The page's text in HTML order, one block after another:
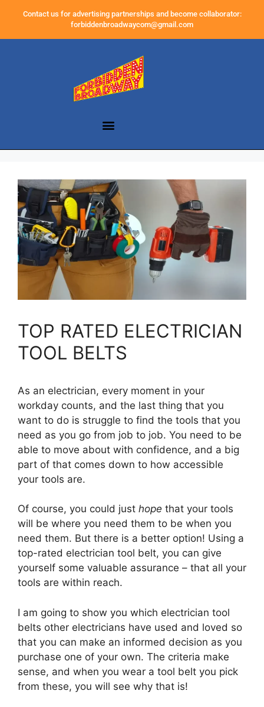
Contact us for advertising partnerships and become collaborator:
forbiddenbroadwaycom@gmail.com
TOP RATED ELECTRICIAN
TOOL BELTS
As an electrician, every moment in your
workday counts, and the last thing that you
want to do is struggle to find the tools that you
need as you go from job to job. You need to be
able to move about with confidence, and a big
part of that comes down to how accessible
your tools are.
Of course, you could just hope that your tools
will be where you need them to be when you
need them. But there is a better option! Using a
top-rated electrician tool belt, you can give
yourself some valuable assurance – that all your
tools are within reach.
I am going to show you which electrician tool
belts other electricians have used and loved so
that you can make an informed decision as you
purchase one of your own. The criteria make
sense, and when you wear a tool belt you pick
from these, you will see why that is!